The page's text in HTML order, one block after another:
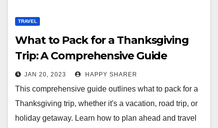
TRAVEL
What to Pack for a Thanksgiving
Trip: A Comprehensive Guide
JAN 20, 2023 HAPPY SHARER
This comprehensive guide outlines what to pack for a
Thanksgiving trip, whether it's a vacation, road trip, or
holiday getaway. Learn how to plan ahead and travel